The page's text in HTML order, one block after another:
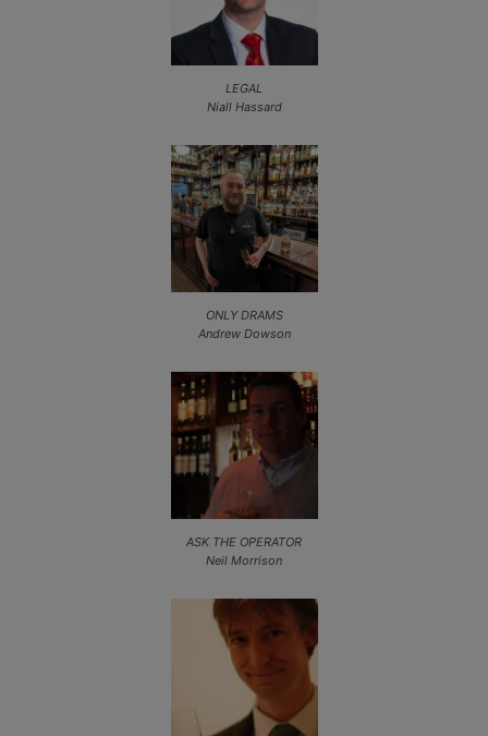
LEGAL
Niall Hassard
ONLY DRAMS
Andrew Dowson
ASK THE OPERATOR
Neil Morrison